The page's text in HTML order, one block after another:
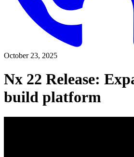
October 23, 2025
Nx 22 Release:
build platform